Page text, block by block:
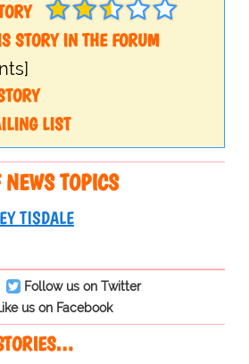
STORY IN THE FORUM
LIST
NEWS TOPICS
TISDALE
Follow us on Twitter
us on Facebook